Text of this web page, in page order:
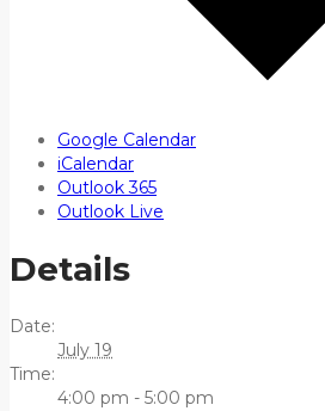
Google Calendar
iCalendar
Outlook 365
Outlook Live
Details
Date:
July 19
Time:
4:00 pm - 5:00 pm